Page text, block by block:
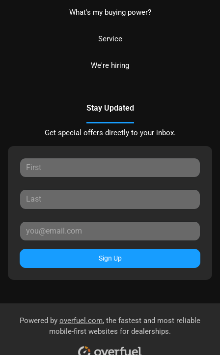
What's my buying power?
Service
We're hiring
Stay Updated
Get special offers directly to your inbox.
Sign Up
Powered by overfuel.com, the fastest and most reliable
mobile-first websites for dealerships.